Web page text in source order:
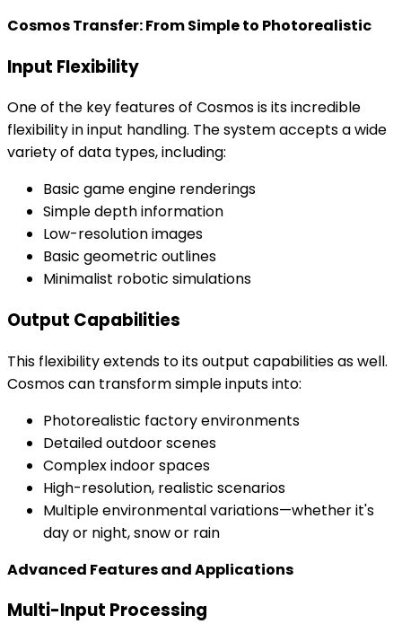
Cosmos Transfer: From Simple to Photorealistic
Input Flexibility
One of the key features of Cosmos is its incredible
flexibility in input handling. The system accepts a wide
variety of data types, including:
Basic game engine renderings
Simple depth information
Low-resolution images
Basic geometric outlines
Minimalist robotic simulations
Output Capabilities
This flexibility extends to its output capabilities as well.
Cosmos can transform simple inputs into:
Photorealistic factory environments
Detailed outdoor scenes
Complex indoor spaces
High-resolution, realistic scenarios
Multiple environmental variations—whether it's
day or night, snow or rain
Advanced Features and Applications
Multi-Input Processing